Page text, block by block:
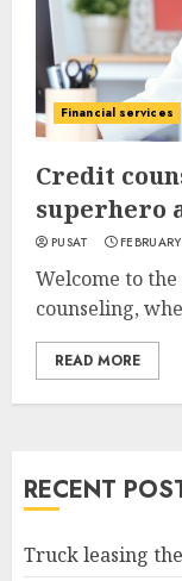
Financial services
Credit
superhero
PUSAT
Welcome to
counseling,
READ MORE
RECENT
Truck leasing